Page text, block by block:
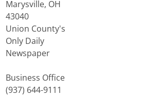
Marysville, OH
43040
Union County's
Only Daily
Newspaper
Business Office
(937) 644-9111